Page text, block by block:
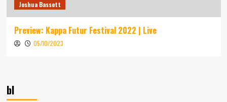
Joshua Bassett
Preview: Kappa Futur Festival 2022 | Live
05/10/2023
bl